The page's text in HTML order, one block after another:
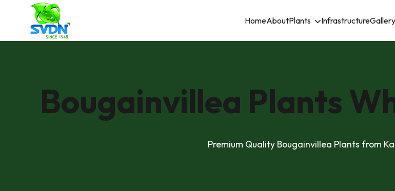
HomeAboutPlants InfrastructureGallery
Bougainvillea Plants
Premium Quality Bougainvillea Plants from